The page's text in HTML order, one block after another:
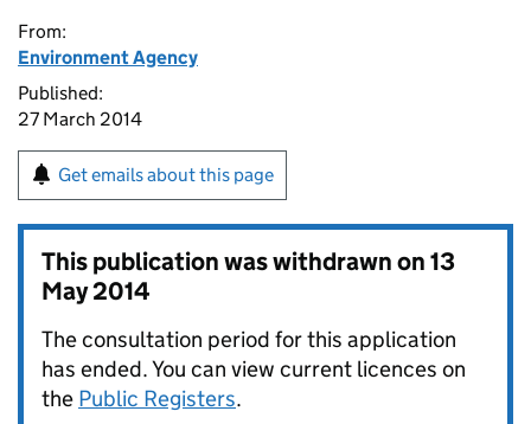
From:
Environment Agency
Published:
27 March 2014
Get emails about this page
This publication was withdrawn on13
May 2014
The consultation period for this application
has ended. You can view current licences on
the Public Registers.